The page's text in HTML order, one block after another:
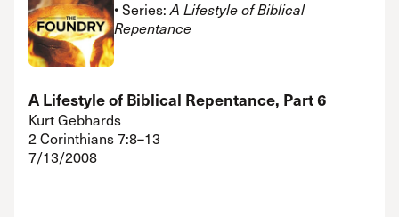
• Series: A Lifestyle of Biblical
Repentance
A Lifestyle of Biblical Repentance, Part 6
Kurt Gebhards
2 Corinthians 7:8–13
7/13/2008